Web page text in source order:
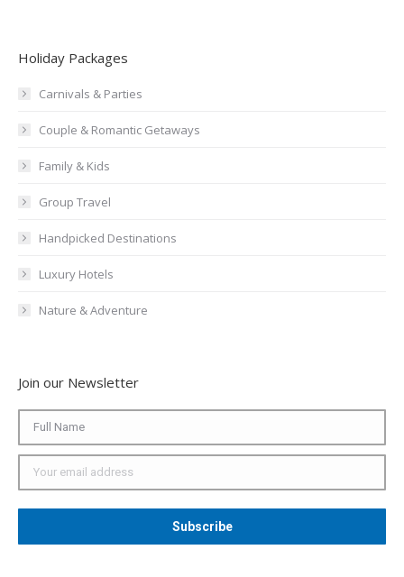
Holiday Packages
Carnivals & Parties
Couple & Romantic Getaways
Family & Kids
Group Travel
Handpicked Destinations
Luxury Hotels
Nature & Adventure
Join our Newsletter